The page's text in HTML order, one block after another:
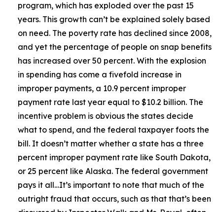
program, which has exploded over the past 15
years. This growth can’t be explained solely based
on need. The poverty rate has declined since 2008,
and yet the percentage of people on snap benefits
has increased over 50 percent. With the explosion
in spending has come a fivefold increase in
improper payments, a 10.9 percent improper
payment rate last year equal to $10.2 billion. The
incentive problem is obvious the states decide
what to spend, and the federal taxpayer foots the
bill. It doesn’t matter whether a state has a three
percent improper payment rate like South Dakota,
or 25 percent like Alaska. The federal government
pays it all…It’s important to note that much of the
outright fraud that occurs, such as that that’s been